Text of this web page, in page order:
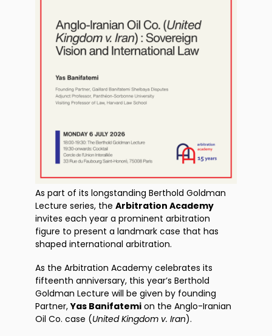
As part of its longstanding Berthold Goldman
Lecture series, theArbitration Academy
invites each year a prominent arbitration
figure to present a landmark case that has
shaped international arbitration.
As the Arbitration Academy celebrates its
fifteenth anniversary, this year’s Berthold
Goldman Lecture will be given by founding
Partner,Yas Banifatemi on the Anglo-Iranian
Oil Co. case (United Kingdom v. Iran).